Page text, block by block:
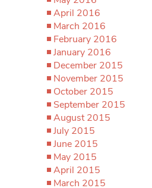
April 2016
March 2016
February 2016
January 2016
December 2015
November 2015
October 2015
September 2015
August 2015
July 2015
June 2015
May 2015
April 2015
March 2015